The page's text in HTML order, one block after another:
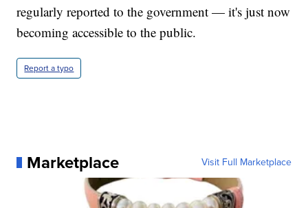
regularly reported to the government — it's just now
becoming accessible to the public.
Report a typo
Marketplace Visit Full Marketplace